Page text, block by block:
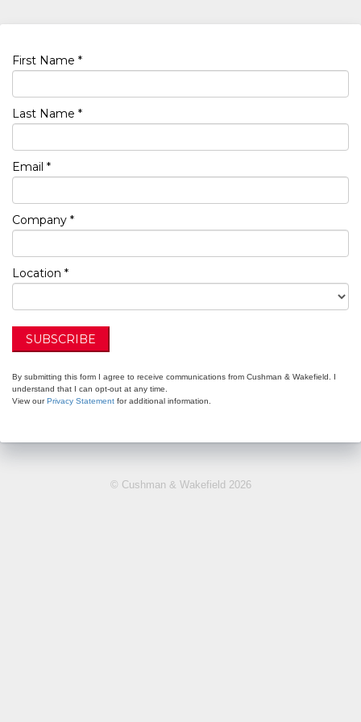
First Name *
Last Name *
Email *
Company *
Location *
SUBSCRIBE
By submitting this form I agree to receive communications from Cushman & Wakefield. I
understand that I can opt-out at any time.
View our Privacy Statement for additional information.
© Cushman & Wakefield 2026